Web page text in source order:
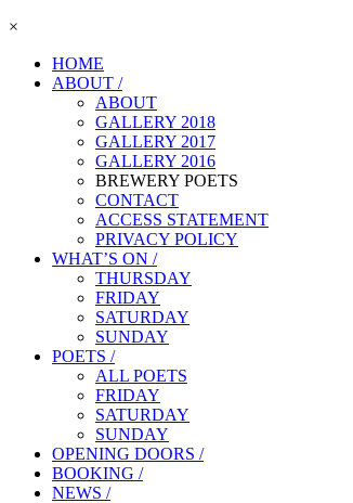
×
HOME
ABOUT /
ABOUT
GALLERY 2018
GALLERY 2017
GALLERY 2016
BREWERY POETS
CONTACT
ACCESS STATEMENT
PRIVACY POLICY
WHAT’S ON /
THURSDAY
FRIDAY
SATURDAY
SUNDAY
POETS /
ALL POETS
FRIDAY
SATURDAY
SUNDAY
OPENING DOORS /
BOOKING /
NEWS /